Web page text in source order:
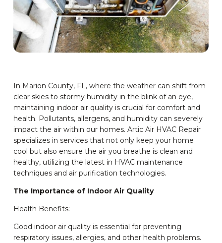
In Marion County, FL, where the weather can shift from
clear skies to stormy humidity in the blink of an eye,
maintaining indoor air quality is crucial for comfort and
health. Pollutants, allergens, and humidity can severely
impact the air within our homes. Artic Air HVAC Repair
specializes in services that not only keep your home
cool but also ensure the air you breathe is clean and
healthy, utilizing the latest in HVAC maintenance
techniques and air purification technologies.
The Importance of Indoor Air Quality
Health Benefits:
Good indoor air quality is essential for preventing
respiratory issues, allergies, and other health problems.